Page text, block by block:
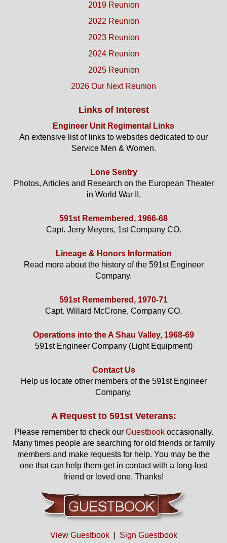
2019 Reunion
2022 Reunion
2023 Reunion
2024 Reunion
2025 Reunion
2026 Our Next Reunion
Links of Interest
Engineer Unit Regimental Links
An extensive list of links to websites dedicated to our
Service Men & Women.
Lone Sentry
Photos, Articles and Research on the European Theater
in World War II.
591st Remembered, 1966-68
Capt. Jerry Meyers, 1st Company CO.
Lineage & Honors Information
Read more about the history of the 591st Engineer
Company.
591st Remembered, 1970-71
Capt. Willard McCrone, Company CO.
Operations into the A Shau Valley, 1968-69
591st Engineer Company (Light Equipment)
Contact Us
Help us locate other members of the 591st Engineer
Company.
A Request to 591st Veterans:
Please remember to check our Guestbookoccasionally.
Many times people are searching for old friends or family
members and make requests for help. You may be the
one that can help them get in contact with a long-lost
friend or loved one. Thanks!
View Guestbook| Sign Guestbook